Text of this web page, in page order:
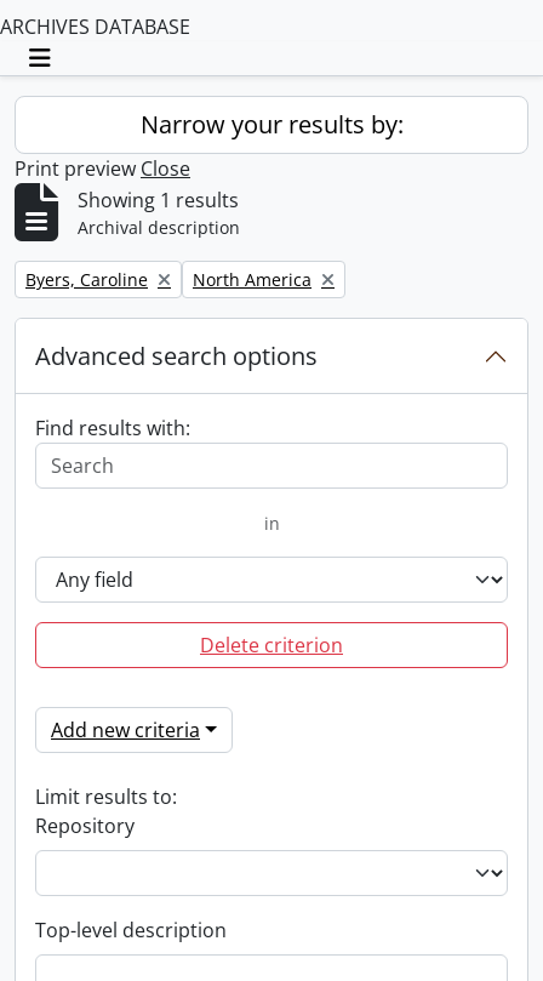
ARCHIVES DATABASE
Toggle navigation
Narrow your results by:
Print preview Close
Showing 1 results
Archival description
Remove filter:
Byers, Caroline Remove filter:
North America
Advanced search options
Find results with:
in
Delete criterion
Add new criteria
Limit results to:
Repository
Top-level description